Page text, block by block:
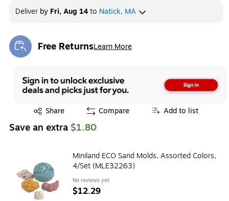
Deliver by Fri, Aug 14to Natick, MA
Free ReturnsLearn More
Exited tooltip
Share
Exited tooltip Compare Add to list
Save an extra $1.80
Miniland ECO Sand Molds, Assorted Colors,
4/Set (MLE32263)
No reviews yet
$12.29